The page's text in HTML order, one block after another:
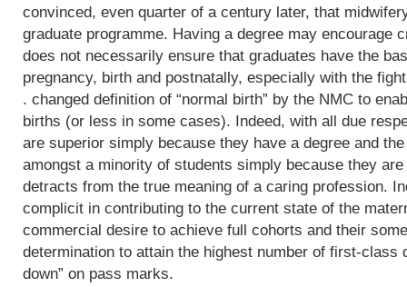
convinced, even quarter of a century later, that
graduate programme. Having a degree may encourage
does not necessarily ensure that graduates have the
pregnancy, birth and postnatally, especially with the
. changed definition of “normal birth” by the NMC to
births (or less in some cases). Indeed, with all due
are superior simply because they have a degree and
amongst a minority of students simply because they
detracts from the true meaning of a caring profession.
complicit in contributing to the current state of the
commercial desire to achieve full cohorts and their
determination to attain the highest number of first-class
down” on pass marks.